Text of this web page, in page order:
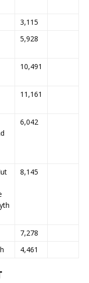
3,115
5,928
10,491
11,161
6,042
8,145
7,278
4,461